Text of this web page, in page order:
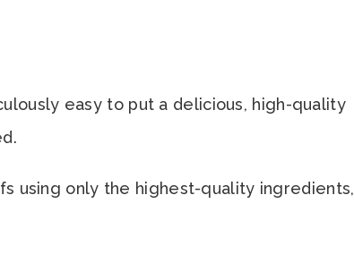
easy to put a delicious, high-quality
using only the highest-quality ingredients,